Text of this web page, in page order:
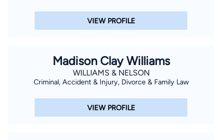
VIEW PROFILE
Madison Clay Williams
WILLIAMS & NELSON
Criminal, Accident & Injury, Divorce & Family Law
VIEW PROFILE